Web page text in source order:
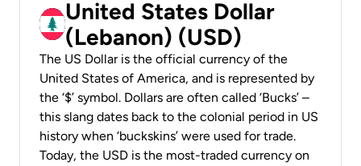
United States Dollar
(Lebanon) (USD)
The US Dollar is the official currency of the
United States of America, and is represented by
the ‘$’ symbol. Dollars are often called ‘Bucks’ –
this slang dates back to the colonial period in US
history when ‘buckskins’ were used for trade.
Today, the USD is the most-traded currency on